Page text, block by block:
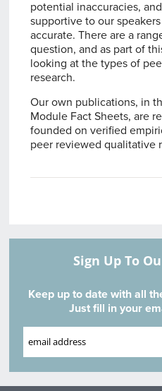
potential inaccuracies,
supportive to our
accurate. There are a
question, and as part of
looking at the types of
research.
Our own publications, in
Module Fact Sheets, are
founded on verified
peer reviewed qualitative
Sign Up To
Keep up to date with all
Just fill in your